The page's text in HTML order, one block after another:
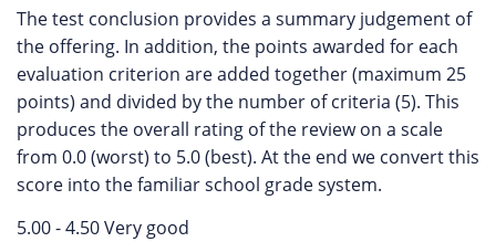
The test conclusion provides a summary judgement of
the offering. In addition, the points awarded for each
evaluation criterion are added together (maximum 25
points) and divided by the number of criteria (5). This
produces the overall rating of the review on a scale
from 0.0 (worst) to 5.0 (best). At the end we convert this
score into the familiar school grade system.
5.00 - 4.50 Very good